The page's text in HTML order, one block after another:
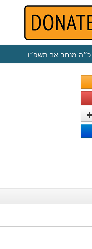
כ״ה מנחם אב תשפ״ו